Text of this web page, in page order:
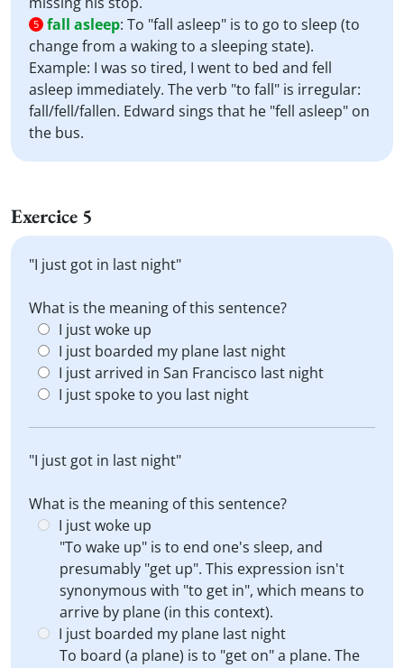
5 fall asleep: To "fall asleep" is to go to sleep (to
change from a waking to a sleeping state).
Example: I was so tired, I went to bed and fell
asleep immediately. The verb "to fall" is irregular:
fall/fell/fallen. Edward sings that he "fell asleep" on
the bus.
Exercice 5
"I just got in last night"
What is the meaning of this sentence?
I just woke up
I just boarded my plane last night
I just arrived in San Francisco last night
I just spoke to you last night
"I just got in last night"
What is the meaning of this sentence?
I just woke up
"To wake up" is to end one's sleep, and
presumably "get up". This expression isn't
synonymous with "to get in", which means to
arrive by plane (in this context).
I just boarded my plane last night
To board (a plane) is to "get on" a plane. The